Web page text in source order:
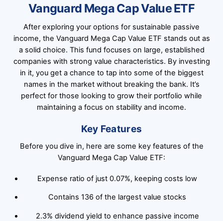
Vanguard Mega Cap Value ETF
After exploring your options for sustainable passive
income, the Vanguard Mega Cap Value ETF stands out as
a solid choice. This fund focuses on large, established
companies with strong value characteristics. By investing
in it, you get a chance to tap into some of the biggest
names in the market without breaking the bank. It’s
perfect for those looking to grow their portfolio while
maintaining a focus on stability and income.
Key Features
Before you dive in, here are some key features of the
Vanguard Mega Cap Value ETF:
Expense ratio of just 0.07%, keeping costs low
Contains 136 of the largest value stocks
2.3% dividend yield to enhance passive income